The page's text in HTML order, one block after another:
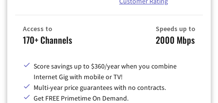
Access to
170+ Channels
Speeds up to
2000 Mbps
Score savings up to $360/year when you combine
Internet Gig with mobile or TV!
Multi-year price guarantees with no contracts.
Get FREE Primetime On Demand.